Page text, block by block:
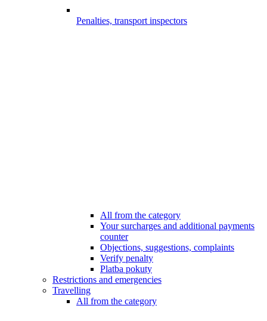
Penalties, transport inspectors
All from the category
Your surcharges and additional payments
counter
Objections, suggestions, complaints
Verify penalty
Platba pokuty
Restrictions and emergencies
Travelling
All from the category